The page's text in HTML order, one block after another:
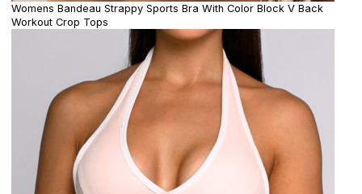
Womens Bandeau Strappy Sports Bra With Color Block V Back
Workout Crop Tops